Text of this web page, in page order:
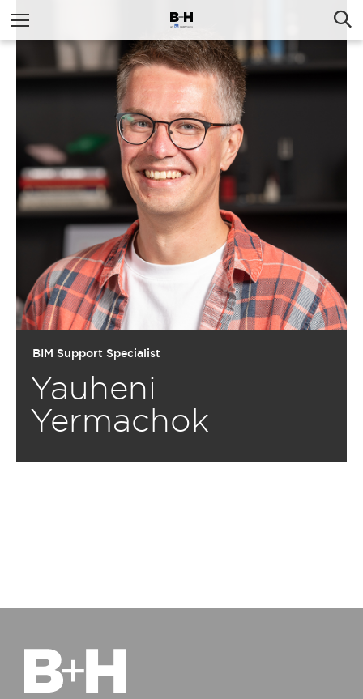
BIM Support Specialist
Yauheni
Yermachok